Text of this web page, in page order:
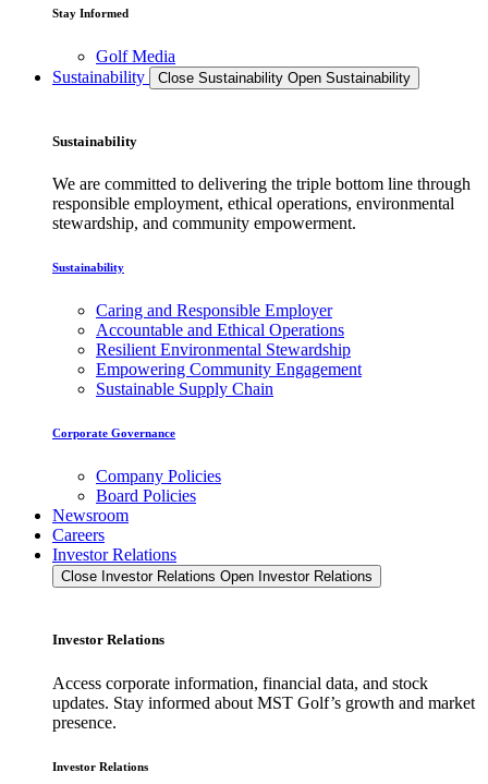
Stay Informed
Golf Media
Sustainability
Close Sustainability Open Sustainability
Sustainability
We are committed to delivering the triple bottom line through
responsible employment, ethical operations, environmental
stewardship, and community empowerment.
Sustainability
Caring and Responsible Employer
Accountable and Ethical Operations
Resilient Environmental Stewardship
Empowering Community Engagement
Sustainable Supply Chain
Corporate Governance
Company Policies
Board Policies
Newsroom
Careers
Investor Relations
Close Investor Relations Open Investor Relations
Investor Relations
Access corporate information, financial data, and stock
updates. Stay informed about MST Golf’s growth and market
presence.
Investor Relations